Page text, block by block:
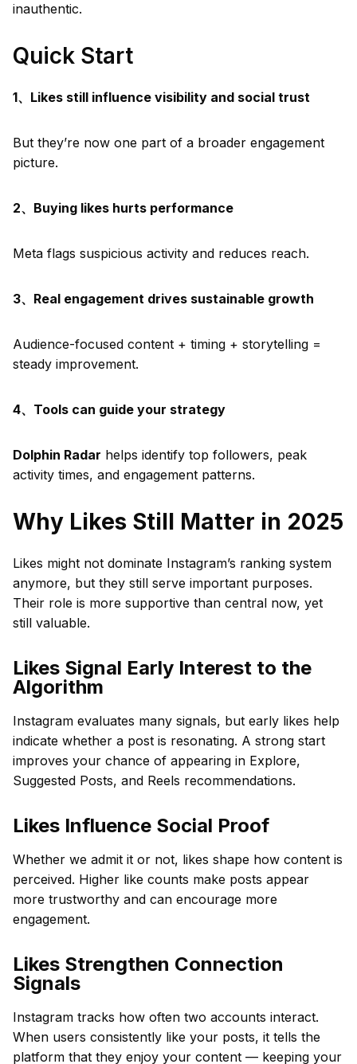
inauthentic.
Quick Start
1、Likes still influence visibility and social trust
But they’re now one part of a broader engagement
picture.
2、Buying likes hurts performance
Meta flags suspicious activity and reduces reach.
3、Real engagement drives sustainable growth
Audience-focused content + timing + storytelling =
steady improvement.
4、Tools can guide your strategy
Dolphin Radar helps identify top followers, peak
activity times, and engagement patterns.
Why Likes Still Matter in 2025
Likes might not dominate Instagram’s ranking system
anymore, but they still serve important purposes.
Their role is more supportive than central now, yet
still valuable.
Likes Signal Early Interest to the
Algorithm
Instagram evaluates many signals, but early likes help
indicate whether a post is resonating. A strong start
improves your chance of appearing in Explore,
Suggested Posts, and Reels recommendations.
Likes Influence Social Proof
Whether we admit it or not, likes shape how content is
perceived. Higher like counts make posts appear
more trustworthy and can encourage more
engagement.
Likes Strengthen Connection
Signals
Instagram tracks how often two accounts interact.
When users consistently like your posts, it tells the
platform that they enjoy your content — keeping your